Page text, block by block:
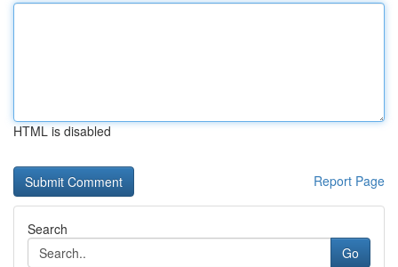
HTML is disabled
Report Page
Search
Go